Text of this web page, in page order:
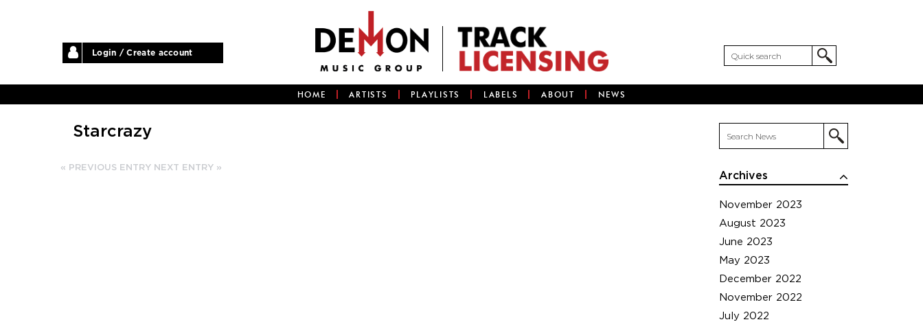
Login / Create account
HOME ARTISTS PLAYLISTS LABELS ABOUT NEWS
Archives
November 2023
August 2023
June 2023
May 2023
December 2022
November 2022
July 2022
Starcrazy
« PREVIOUS ENTRY NEXT ENTRY »